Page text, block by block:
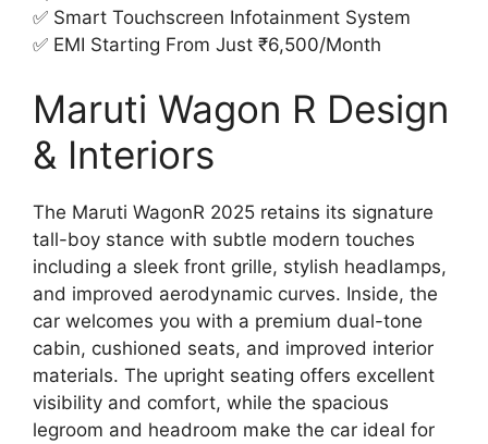
✅ Smart Touchscreen Infotainment System
✅ EMI Starting From Just ₹6,500/Month
Maruti Wagon R Design
& Interiors
The Maruti WagonR 2025 retains its signature
tall-boy stance with subtle modern touches
including a sleek front grille, stylish headlamps,
and improved aerodynamic curves. Inside, the
car welcomes you with a premium dual-tone
cabin, cushioned seats, and improved interior
materials. The upright seating offers excellent
visibility and comfort, while the spacious
legroom and headroom make the car ideal for